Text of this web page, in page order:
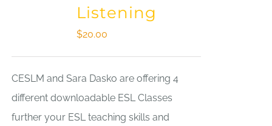
Listening
$20.00
CESLM and Sara Dasko are offering 4
different downloadable ESL Classes
further your ESL teaching skills and